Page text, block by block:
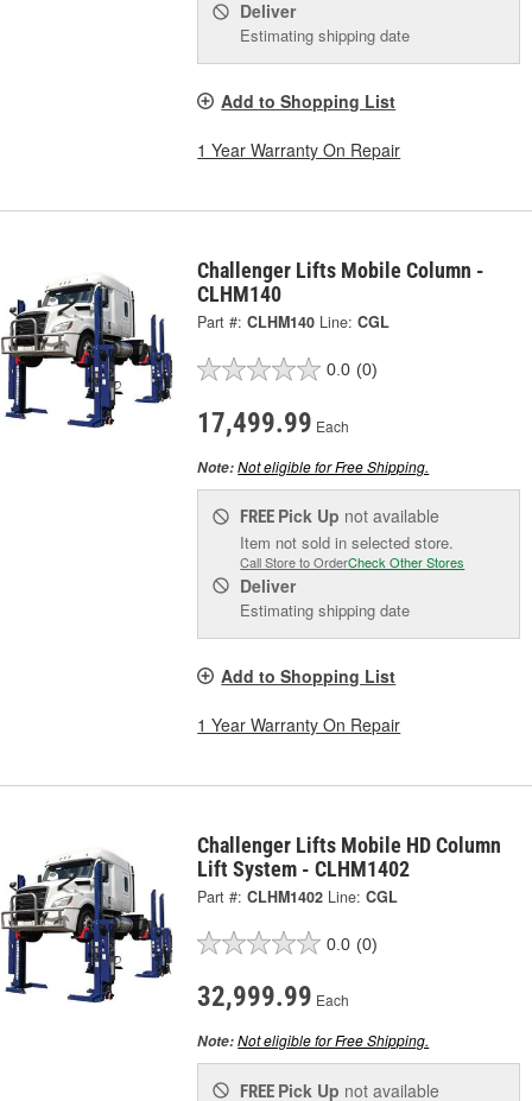
Deliver
Estimating shipping date
Add to Shopping List
1 Year Warranty On Repair
Challenger Lifts Mobile Column -
CLHM140
Part #: CLHM140 Line: CGL
0.0 (0)
17,499.99 Each
Note:Not eligible for Free Shipping.
FREE Pick Up not available
Item not sold in selected store.
Call Store to OrderCheck Other Stores
Deliver
Estimating shipping date
Add to Shopping List
1 Year Warranty On Repair
Challenger Lifts Mobile HD Column
Lift System - CLHM1402
Part #: CLHM1402 Line: CGL
0.0 (0)
32,999.99 Each
Note:Not eligible for Free Shipping.
FREE Pick Up not available